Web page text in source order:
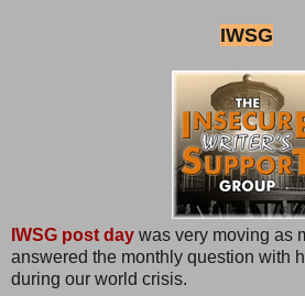
IWSG
IWSG post day was very moving as
answered the monthly question with
during our world crisis.